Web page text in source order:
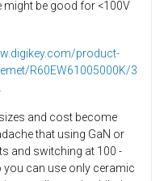
might be good for <100V
product-
R60EW61005000K/3
and cost become
that using GaN or
and switching at 100 -
you can use only ceramic